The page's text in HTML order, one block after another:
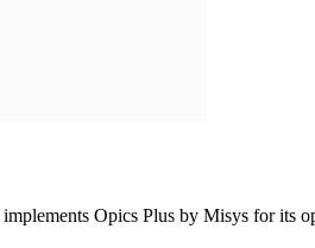
Opics Plus by Misys for its